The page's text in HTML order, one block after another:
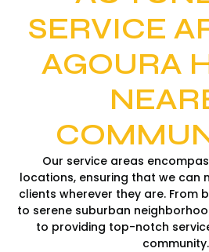
SERVICE
AGOURA
Our service areas
locations, ensuring that we can
clients wherever they are. From
to serene suburban
to providing top-notch
community.